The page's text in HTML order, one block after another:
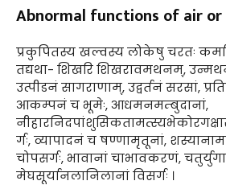
Abnormal functions of air
प्रकुपितस्य खल्वस्य लोकेषु चरतः
तद्यथा- शिखरि शिखरावमथनम्,
उत्पीडनं सागराणाम्, उद्वर्तनं सरसां,
आकम्पनं च भूमेः, आधमनमम्बुदानां,
र्गः, व्यापादनं च षण्णामृतूनां,
चोपसर्गः, भावानां चाभावकरणं,
मेघसूर्यानलानिलानां विसर्गः ।